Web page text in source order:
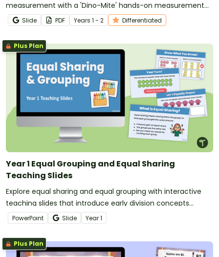
measurement with a 'Dino-Mite' hands-on measurement
activity in which they use dinosaur footprints to measure
objects around the classroom.
Slide PDF Years 1 - 2 Differentiated
Plus Plan
Year 1 Equal Grouping and Equal Sharing
Teaching Slides
Explore equal sharing and equal grouping with interactive
teaching slides that introduce early division concepts
through visual models and hands-on discussion.
PowerPoint Slide Year1
Plus Plan